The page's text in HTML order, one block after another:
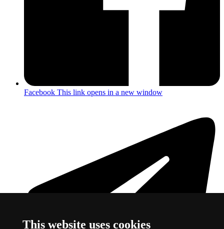
This website uses cookies
Facebook This link opens in a new window